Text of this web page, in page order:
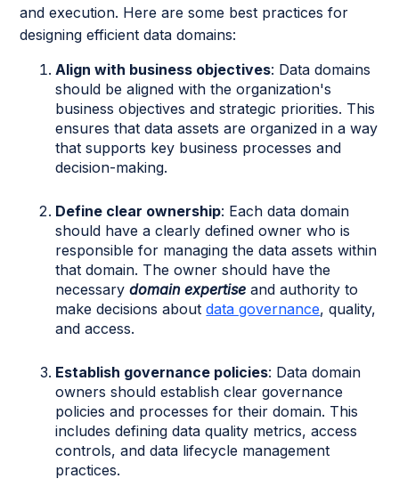
and execution. Here are some best practices for
designing efficient data domains:
Align with business objectives: Data domains
should be aligned with the organization's
business objectives and strategic priorities. This
ensures that data assets are organized in a way
that supports key business processes and
decision-making.
Define clear ownership: Each data domain
should have a clearly defined owner who is
responsible for managing the data assets within
that domain. The owner should have the
necessarydomain expertise and authority to
make decisions aboutdata governance, quality,
and access.
Establish governance policies: Data domain
owners should establish clear governance
policies and processes for their domain. This
includes defining data quality metrics, access
controls, and data lifecycle management
practices.